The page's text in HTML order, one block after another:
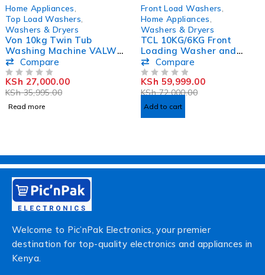
Home Appliances
Top Load Washers
Washers & Dryers
Von 10kg Twin Tub
Washing Machine VALW-
10MFW
Compare
KSh35,995.00
KSh 27,000.00
Read more
Front Load Washers
Home Appliances
Washers & Dryers
TCL 10KG/6KG Front
Loading Washer and
Dryer Washing Machine
C210WDG
Compare
KSh72,000.00
KSh 59,999.00
Add to cart
Welcome to Pic’nPak Electronics, your premier
destination for top-quality electronics and appliances in
Kenya.